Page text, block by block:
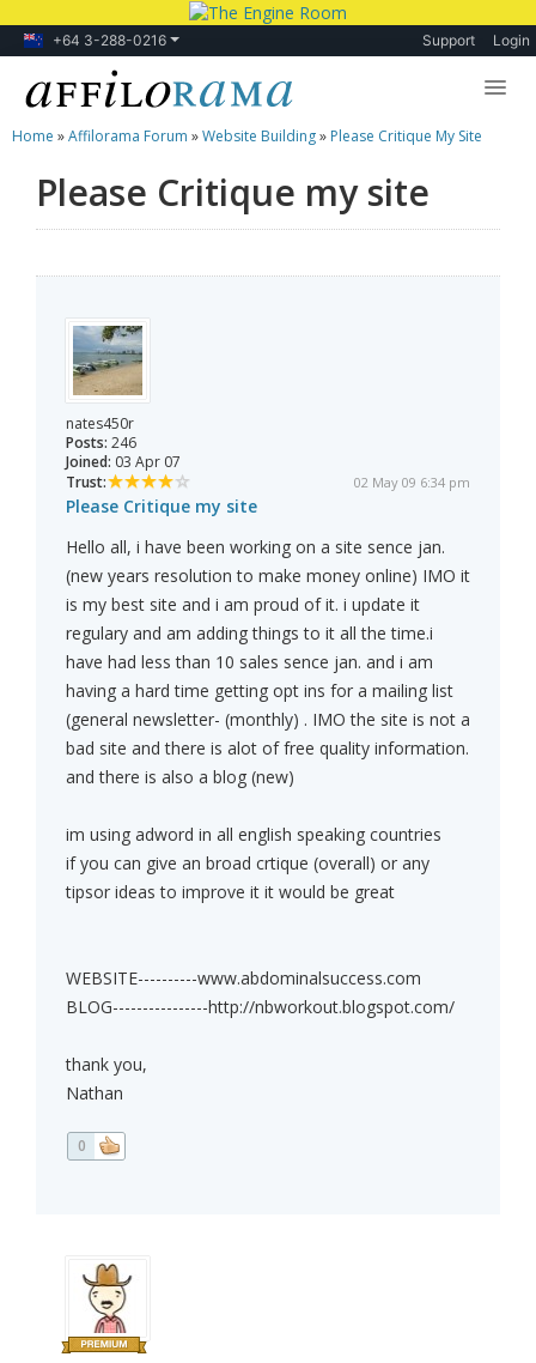
+64 3-288-0216 Support Login
Lessons
Products
Home »Affilorama Forum »Website Building» Please Critique My Site
Please Critique my site
nates450r
Posts: 246
Joined: 03 Apr 07
Trust:
02 May 09 6:34 pm
Please Critique my site
Hello all, i have been working on a site sence jan.
(new years resolution to make money online) IMO it
is my best site and i am proud of it. i update it
regulary and am adding things to it all the time.i
have had less than 10 sales sence jan. and i am
having a hard time getting opt ins for a mailing list
(general newsletter- (monthly) . IMO the site is not a
bad site and there is alot of free quality information.
and there is also a blog (new)
im using adword in all english speaking countries
if you can give an broad crtique (overall) or any
tipsor ideas to improve it it would be great
WEBSITE----------www.abdominalsuccess.com
BLOG----------------http://nbworkout.blogspot.com/
thank you,
Nathan
0